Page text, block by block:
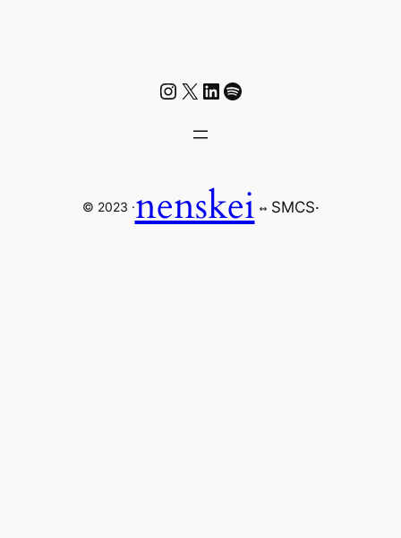
Instagram
X LinkedIn
Spotify
© 2023 ·nenskei SMCS·